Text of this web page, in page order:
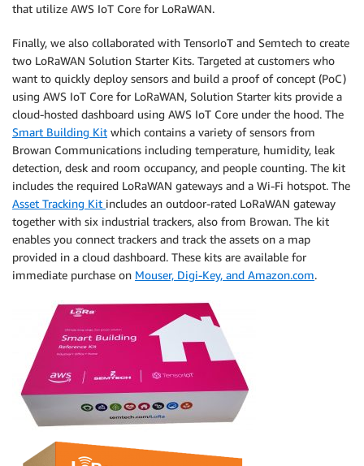
that utilize AWS IoT Core for LoRaWAN.
Finally, we also collaborated with TensorIoT and Semtech to create
two LoRaWAN Solution Starter Kits. Targeted at customers who
want to quickly deploy sensors and build a proof of concept (PoC)
using AWS IoT Core for LoRaWAN, Solution Starter kits provide a
cloud-hosted dashboard using AWS IoT Core under the hood. The
Smart Building Kit which contains a variety of sensors from
Browan Communications including temperature, humidity, leak
detection, desk and room occupancy, and people counting. The kit
includes the required LoRaWAN gateways and a Wi-Fi hotspot. The
Asset Tracking Kit includes an outdoor-rated LoRaWAN gateway
together with six industrial trackers, also from Browan. The kit
enables you connect trackers and track the assets on a map
provided in a cloud dashboard. These kits are available for
immediate purchase on Mouser, Digi-Key, and Amazon.com.